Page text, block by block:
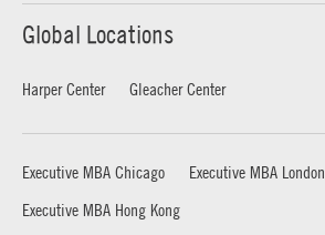
Global Locations
Harper Center Gleacher Center
Executive MBA Chicago
Executive MBA London
Executive MBA Hong Kong